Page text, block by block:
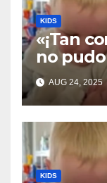
KIDS
«¡Tan
no
AUG 24, 2025
KIDS